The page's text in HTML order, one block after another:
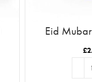
Eid
£